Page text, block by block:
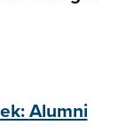
Alumni